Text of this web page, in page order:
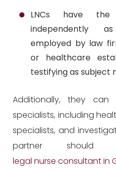
LNCs have
independently
employed by law
or healthcare
testifying as subject
Additionally, they
specialists, including
specialists, and
partner
legal nurse consultant in